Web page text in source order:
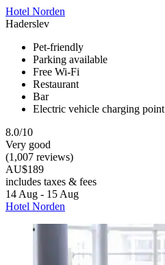
Hotel Norden
Haderslev
Pet-friendly
Parking available
Free Wi-Fi
Restaurant
Bar
Electric vehicle charging point
8.0/10
Very good
(1,007 reviews)
AU$189
includes taxes & fees
14 Aug - 15 Aug
Hotel Norden